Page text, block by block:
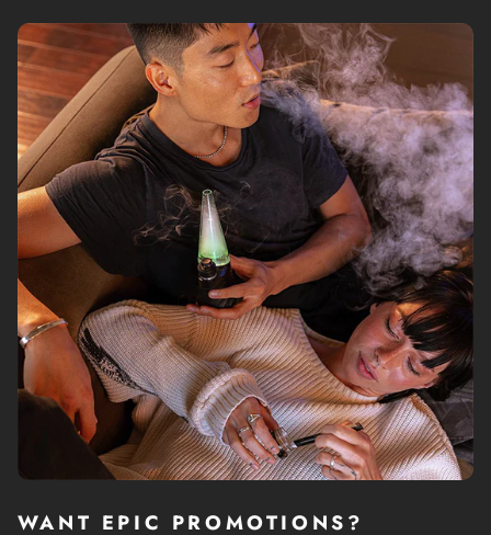
WANT EPIC PROMOTIONS?